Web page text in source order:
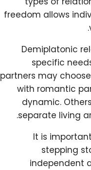
freedom allows
Demiplatonic
specific
partners may
with romantic
dynamic.
separate living
It is
stepping
independent